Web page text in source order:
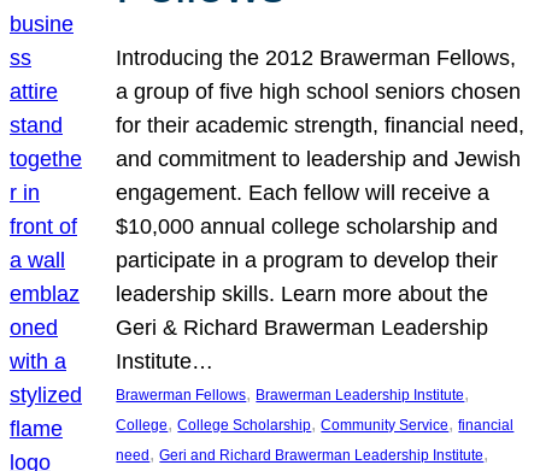
Introducing the 2012 Brawerman Fellows,
a group of five high school seniors chosen
for their academic strength, financial need,
and commitment to leadership and Jewish
engagement. Each fellow will receive a
$10,000 annual college scholarship and
participate in a program to develop their
leadership skills. Learn more about the
Geri & Richard Brawerman Leadership
Institute…
Brawerman Fellows, Brawerman Leadership Institute
College, College Scholarship, Community Service, financial
need, Geri and Richard Brawerman Leadership Institute